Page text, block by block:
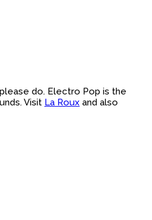
do. Electro Pop is the
Visit La Roux and also